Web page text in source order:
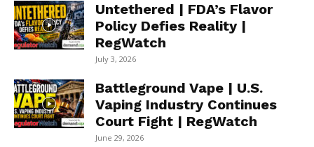
Untethered | FDA’s Flavor
Policy Defies Reality |
RegWatch
July 3, 2026
Battleground Vape | U.S.
Vaping Industry Continues
Court Fight | RegWatch
June 29, 2026